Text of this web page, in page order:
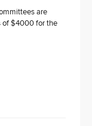
are
of $4000 for the